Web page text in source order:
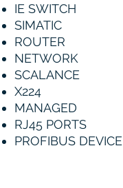
IE SWITCH
SIMATIC
ROUTER
NETWORK
SCALANCE
X224
MANAGED
RJ45 PORTS
PROFIBUS DEVICE